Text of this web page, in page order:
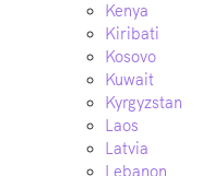
Kenya
Kiribati
Kosovo
Kuwait
Kyrgyzstan
Laos
Latvia
Lebanon